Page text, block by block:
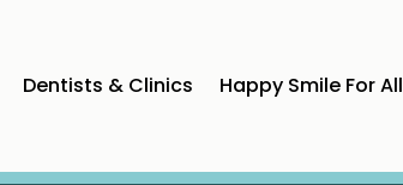
Dentists & Clinics Happy Smile For All